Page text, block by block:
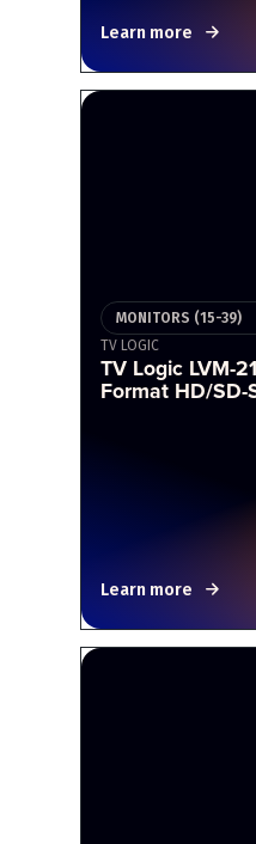
Learn more
MONITORS (15-39)
TV LOGIC
TV Logic LVM-
Format HD/
Learn more